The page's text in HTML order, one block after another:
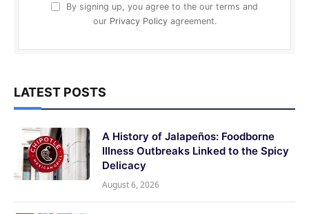
By signing up, you agree to the our terms and
our Privacy Policyagreement.
LATEST POSTS
A History of Jalapeños: Foodborne
Illness Outbreaks Linked to the Spicy
Delicacy
August 6, 2026